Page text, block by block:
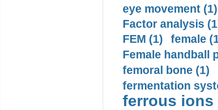
eye movement (1)
Factor analysis
FEM (1)
female
Female handball
femoral bone (1)
fermentation
ferrous ions